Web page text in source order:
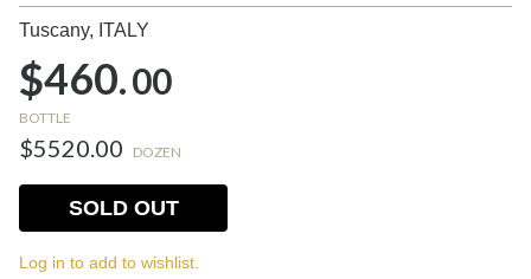
Tuscany, ITALY
$460.00
BOTTLE
$5520.00 DOZEN
SOLD OUT
Log in to add to wishlist.